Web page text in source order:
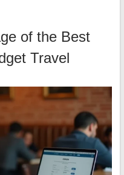
of the Best
Travel